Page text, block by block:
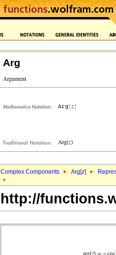
Arg
Complex Components Arg[z]
http://